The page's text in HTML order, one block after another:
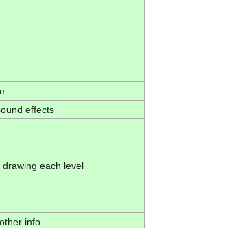
effects
each level
info